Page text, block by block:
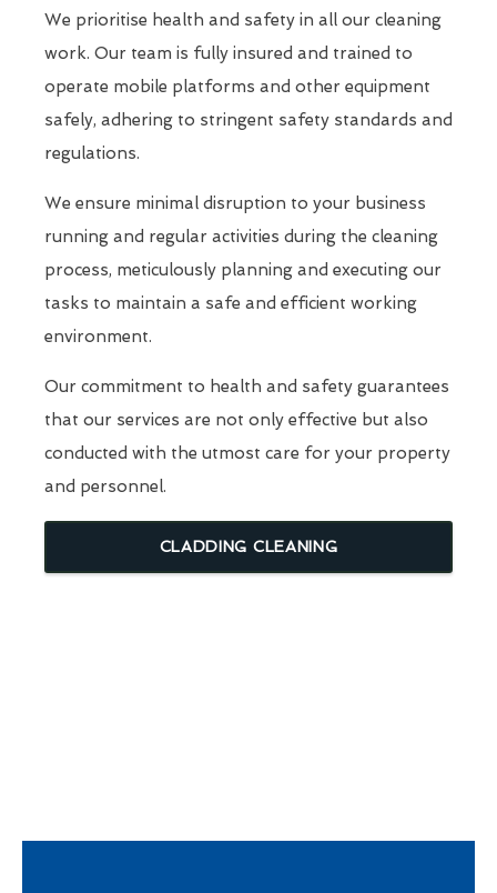
We prioritise health and safety in all our cleaning
work. Our team is fully insured and trained to
operate mobile platforms and other equipment
safely, adhering to stringent safety standards and
regulations.
We ensure minimal disruption to your business
running and regular activities during the cleaning
process, meticulously planning and executing our
tasks to maintain a safe and efficient working
environment.
Our commitment to health and safety guarantees
that our services are not only effective but also
conducted with the utmost care for your property
and personnel.
CLADDING CLEANING